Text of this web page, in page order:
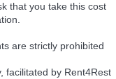
that you take this cost
are strictly prohibited
facilitated by Rent4Rest